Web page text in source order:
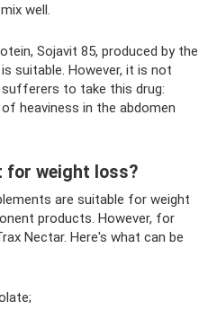
well.
Sojavit 85, produced by the
suitable. However, it is not
to take this drug:
heaviness in the abdomen
for weight loss?
are suitable for weight
products. However, for
Nectar. Here's what can be